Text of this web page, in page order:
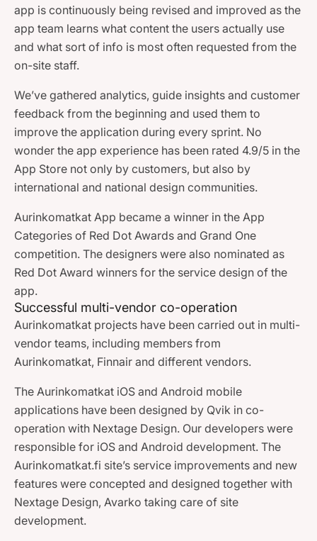
app is continuously being revised and improved as the
app team learns what content the users actually use
and what sort of info is most often requested from the
on-site staff.
We’ve gathered analytics, guide insights and customer
feedback from the beginning and used them to
improve the application during every sprint. No
wonder the app experience has been rated 4.9/5 in the
App Store not only by customers, but also by
international and national design communities.
Aurinkomatkat App became a winner in the App
Categories of Red Dot Awards and Grand One
competition. The designers were also nominated as
Red Dot Award winners for the service design of the
app.
Successful multi-vendor co-operation
Aurinkomatkat projects have been carried out in multi-
vendor teams, including members from
Aurinkomatkat, Finnair and different vendors.
The Aurinkomatkat iOS and Android mobile
applications have been designed by Qvik in co-
operation with Nextage Design. Our developers were
responsible for iOS and Android development. The
Aurinkomatkat.fi site’s service improvements and new
features were concepted and designed together with
Nextage Design, Avarko taking care of site
development.